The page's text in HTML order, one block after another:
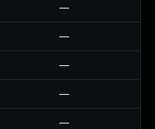
—
—
—
—
—